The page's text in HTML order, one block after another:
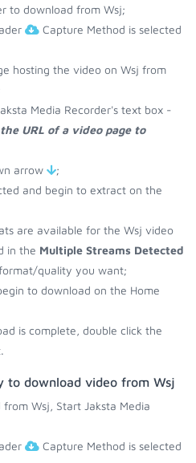
to download from Wsj;
Capture Method is selected
hosting the video on Wsj from
Media Recorder's text box -
URL of a video page to
arrow
;
and begin to extract on the
are available for the Wsj video
in the Multiple Streams Detected
quality you want;
to download on the Home
is complete, double click the
to download video from Wsj
Wsj, Start Jaksta Media
Capture Method is selected